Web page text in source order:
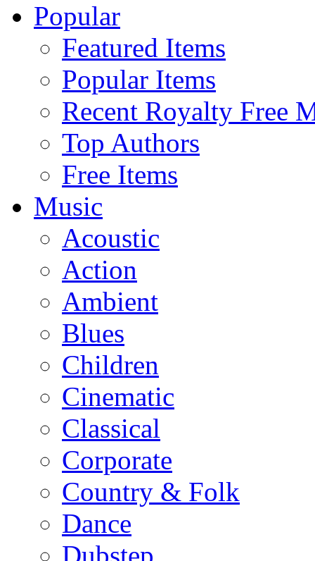
Popular
Featured Items
Popular Items
Recent Royalty Free
Top Authors
Free Items
Music
Acoustic
Action
Ambient
Blues
Children
Cinematic
Classical
Corporate
Country & Folk
Dance